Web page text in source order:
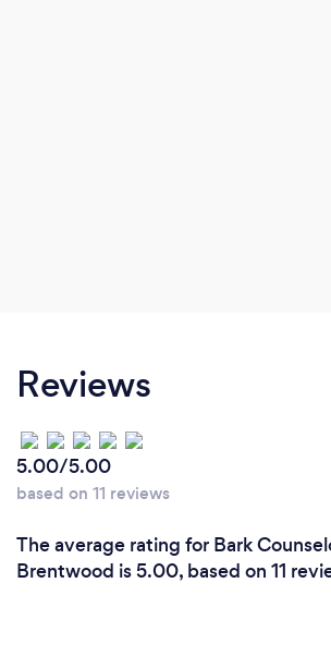
Reviews
5.00/5.00
based on 11 reviews
The average rating for Bark
Brentwood is 5.00, based on 11